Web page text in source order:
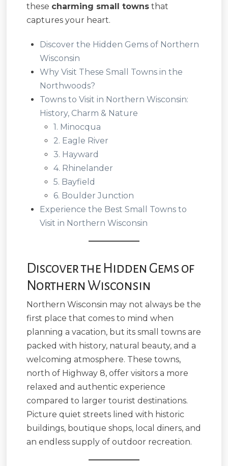
these charming small townsthat
captures your heart.
Discover the Hidden Gems of Northern
Wisconsin
Why Visit These Small Towns in the
Northwoods?
Towns to Visit in Northern Wisconsin:
History, Charm & Nature
1. Minocqua
2. Eagle River
3. Hayward
4. Rhinelander
5. Bayfield
6. Boulder Junction
Experience the Best Small Towns to
Visit in Northern Wisconsin
Discover the Hidden Gems of
Northern Wisconsin
Northern Wisconsin may not always be the
first place that comes to mind when
planning a vacation, but its small towns are
packed with history, natural beauty, and a
welcoming atmosphere. These towns,
north of Highway 8, offer visitors a more
relaxed and authentic experience
compared to larger tourist destinations.
Picture quiet streets lined with historic
buildings, boutique shops, local diners, and
an endless supply of outdoor recreation.